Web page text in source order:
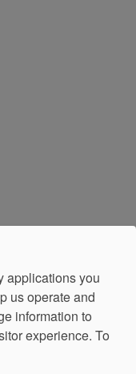
applications you
us operate and
information to
experience. To